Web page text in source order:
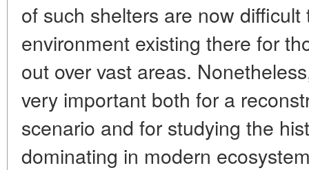
of such shelters are now
environment existing there for
out over vast areas.
very important both for a
scenario and for studying the
dominating in modern